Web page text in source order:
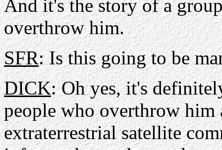
And it's the story of a
overthrow him.
SFR: Is this going to be
DICK: Oh yes, it's
people who overthrow him
extraterrestrial satellite